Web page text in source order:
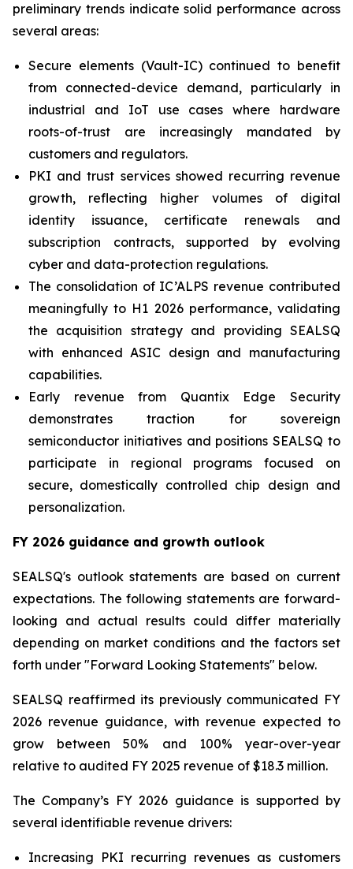
preliminary trends indicate solid performance across
several areas:
Secure elements (Vault-IC) continued to benefit
from connected-device demand, particularly in
industrial and IoT use cases where hardware
roots-of-trust are increasingly mandated by
customers and regulators.
PKI and trust services showed recurring revenue
growth, reflecting higher volumes of digital
identity issuance, certificate renewals and
subscription contracts, supported by evolving
cyber and data-protection regulations.
The consolidation of IC’ALPS revenue contributed
meaningfully to H1 2026 performance, validating
the acquisition strategy and providing SEALSQ
with enhanced ASIC design and manufacturing
capabilities.
Early revenue from Quantix Edge Security
demonstrates traction for sovereign
semiconductor initiatives and positions SEALSQ to
participate in regional programs focused on
secure, domestically controlled chip design and
personalization.
FY 2026 guidance and growth outlook
SEALSQ's outlook statements are based on current
expectations. The following statements are forward-
looking and actual results could differ materially
depending on market conditions and the factors set
forth under "Forward Looking Statements" below.
SEALSQ reaffirmed its previously communicated FY
2026 revenue guidance, with revenue expected to
grow between 50% and 100% year-over-year
relative to audited FY 2025 revenue of $18.3 million.
The Company’s FY 2026 guidance is supported by
several identifiable revenue drivers:
Increasing PKI recurring revenues as customers